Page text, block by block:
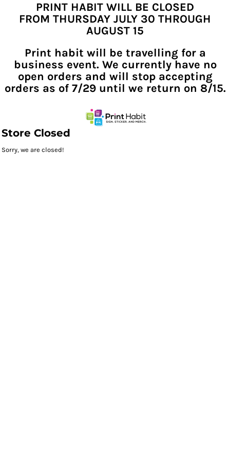
PRINT HABIT WILL BE CLOSED
FROM THURSDAY JULY 30 THROUGH
AUGUST 15
Print habit will be travelling for a
business event. We currently have no
open orders and will stop accepting
orders as of 7/29 until we return on 8/15.
Store Closed
Sorry, we are closed!